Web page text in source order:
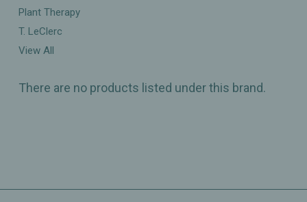
Plant Therapy
T. LeClerc
View All
There are no products listed under this brand.